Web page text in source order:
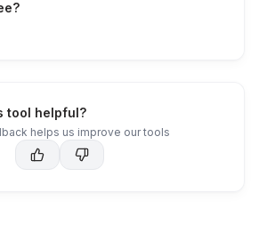
tool helpful?
helps us improve our tools